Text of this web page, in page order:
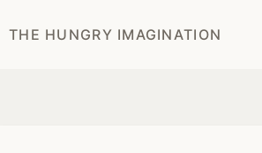
THE HUNGRY IMAGINATION